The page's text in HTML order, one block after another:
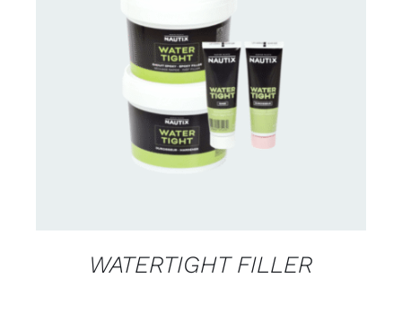
CONTACT US FOR AVAILABILITY
WATERTIGHT FILLER